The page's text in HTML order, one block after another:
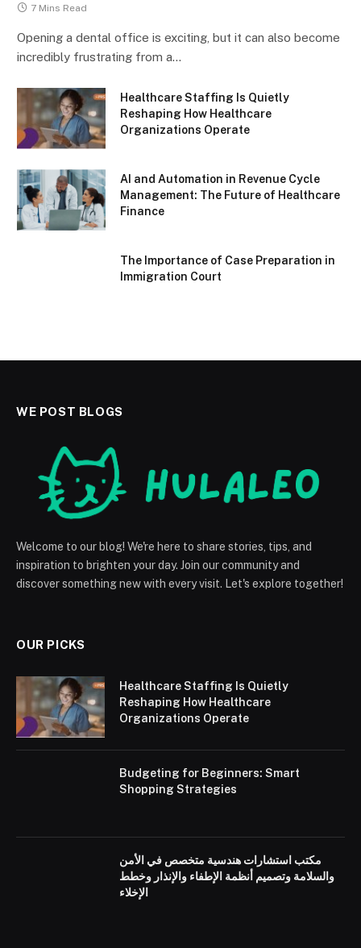
7 Mins Read
Opening a dental office is exciting, but it can also become
incredibly frustrating from a…
Healthcare Staffing Is Quietly
Reshaping How Healthcare
Organizations Operate
AI and Automation in Revenue Cycle
Management: The Future of Healthcare
Finance
The Importance of Case Preparation in
Immigration Court
WE POST BLOGS
Welcome to our blog! We're here to share stories, tips, and
inspiration to brighten your day. Join our community and
discover something new with every visit. Let's explore together!
OUR PICKS
Healthcare Staffing Is Quietly
Reshaping How Healthcare
Organizations Operate
Budgeting for Beginners: Smart
Shopping Strategies
مكتب استشارات هندسية متخصص في الأمن
والسلامة وتصميم أنظمة الإطفاء والإنذار وخطط
الإخلاء